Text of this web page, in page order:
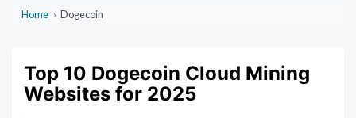
Home › Dogecoin
Top 10 Dogecoin Cloud Mining
Websites for 2025